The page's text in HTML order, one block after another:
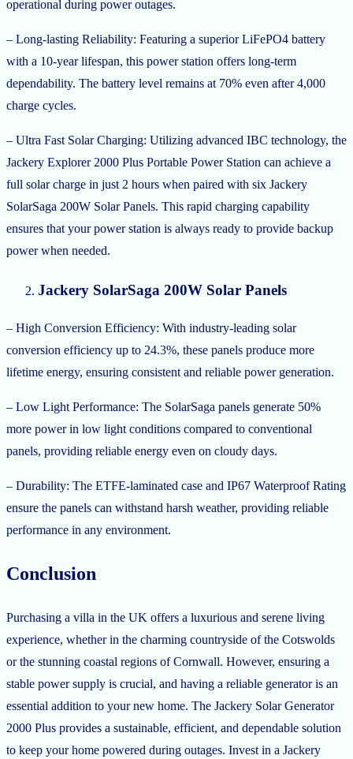
operational during power outages.
– Long-lasting Reliability: Featuring a superior LiFePO4 battery
with a 10-year lifespan, this power station offers long-term
dependability. The battery level remains at 70% even after 4,000
charge cycles.
– Ultra Fast Solar Charging: Utilizing advanced IBC technology, the
Jackery Explorer 2000 Plus Portable Power Station can achieve a
full solar charge in just 2 hours when paired with six Jackery
SolarSaga 200W Solar Panels. This rapid charging capability
ensures that your power station is always ready to provide backup
power when needed.
Jackery SolarSaga 200W Solar Panels
– High Conversion Efficiency: With industry-leading solar
conversion efficiency up to 24.3%, these panels produce more
lifetime energy, ensuring consistent and reliable power generation.
– Low Light Performance: The SolarSaga panels generate 50%
more power in low light conditions compared to conventional
panels, providing reliable energy even on cloudy days.
– Durability: The ETFE-laminated case and IP67 Waterproof Rating
ensure the panels can withstand harsh weather, providing reliable
performance in any environment.
Conclusion
Purchasing a villa in the UK offers a luxurious and serene living
experience, whether in the charming countryside of the Cotswolds
or the stunning coastal regions of Cornwall. However, ensuring a
stable power supply is crucial, and having a reliable generator is an
essential addition to your new home. The Jackery Solar Generator
2000 Plus provides a sustainable, efficient, and dependable solution
to keep your home powered during outages. Invest in a Jackery